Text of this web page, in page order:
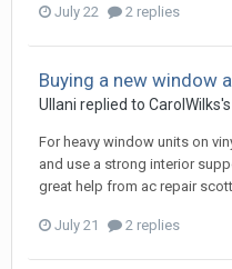
July 22 2 replies
Buying a new window
Ullani replied to CarolWilks
For heavy window units on
and use a strong interior
great help from ac repair
July 21 2 replies